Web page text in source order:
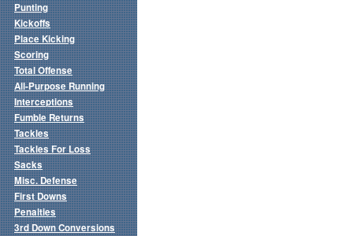
Punting
Kickoffs
Place Kicking
Scoring
Total Offense
All-Purpose Running
Interceptions
Fumble Returns
Tackles
Tackles For Loss
Sacks
Misc. Defense
First Downs
Penalties
3rd Down Conversions